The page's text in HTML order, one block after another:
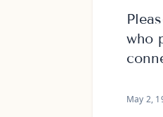
who
May 2,